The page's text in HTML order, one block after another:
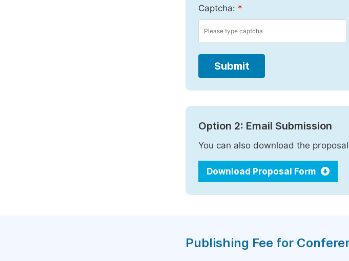
Captcha: *
Submit
Option 2: Email Submission
You can also download the
Download Proposal Form
Publishing Fee for